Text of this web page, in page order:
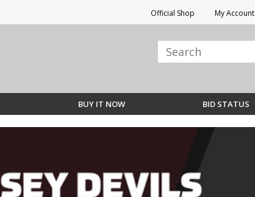
Official Shop My Account
BUY IT NOW BID STATUS